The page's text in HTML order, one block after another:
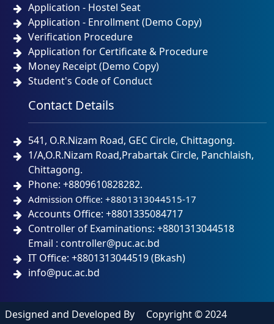
Application - Hostel Seat
Application - Enrollment (Demo Copy)
Verification Procedure
Application for Certificate & Procedure
Money Receipt (Demo Copy)
Student's Code of Conduct
Contact Details
541, O.R.Nizam Road, GEC Circle, Chittagong.
1/A,O.R.Nizam Road,Prabartak Circle, Panchlaish,
Chittagong.
Phone: +8809610828282.
Admission Office: +8801313044515-17
Accounts Office: +8801335084717
Controller of Examinations: +8801313044518
Email : controller@puc.ac.bd
IT Office: +8801313044519 (Bkash)
info@puc.ac.bd
Designed and Developed By
Copyright © 2024